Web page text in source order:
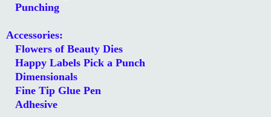
Punching
Accessories:
Flowers of Beauty Dies
Happy Labels Pick a Punch
Dimensionals
Fine Tip Glue Pen
Adhesive